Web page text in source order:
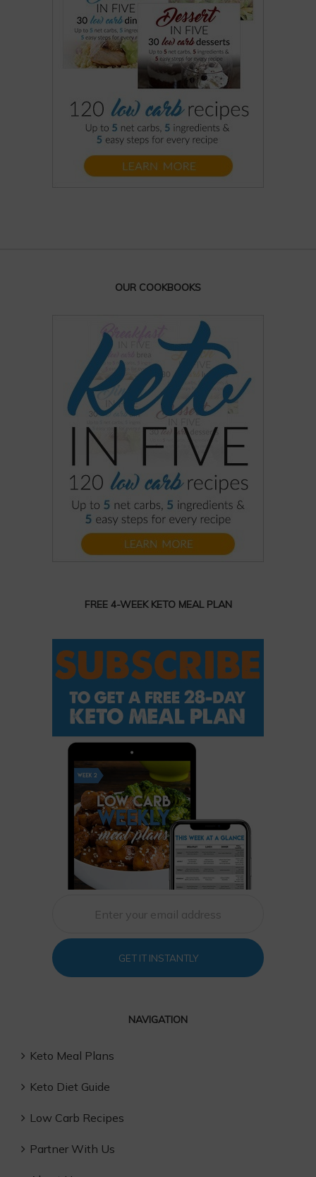
OUR COOKBOOKS
FREE 4-WEEK KETO MEAL PLAN
GET IT INSTANTLY
NAVIGATION
Keto Meal Plans
Keto Diet Guide
Low Carb Recipes
Partner With Us